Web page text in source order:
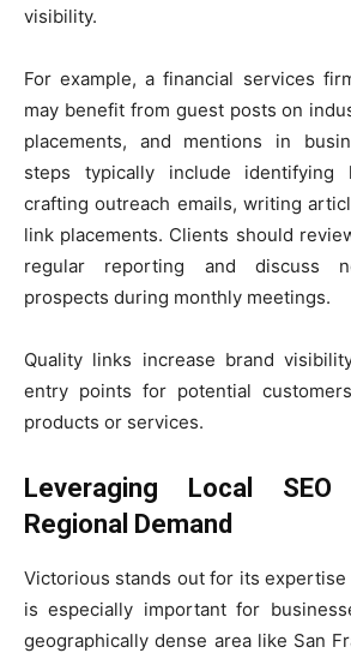
visibility.
For example, a financial services
may benefit from guest posts on
placements, and mentions in
steps typically include identifying
crafting outreach emails, writing
link placements. Clients should
regular reporting and discuss
prospects during monthly meetings.
Quality links increase brand
entry points for potential
products or services.
Leveraging Local
Regional Demand
Victorious stands out for its expertise
is especially important for
geographically dense area like San